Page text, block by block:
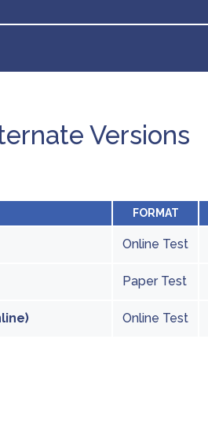
Versions
FORMAT
Online Test
Paper Test
Online Test